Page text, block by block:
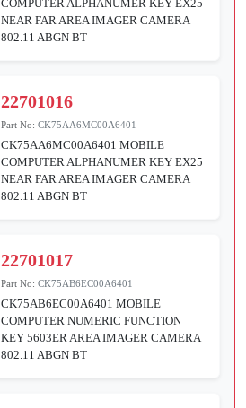
COMPUTER ALPHANUMER KEY EX25
NEAR FAR AREA IMAGER CAMERA
802.11 ABGN BT
22701016
Part No:CK75AA6MC00A6401
CK75AA6MC00A6401 MOBILE
COMPUTER ALPHANUMER KEY EX25
NEAR FAR AREA IMAGER CAMERA
802.11 ABGN BT
22701017
Part No:CK75AB6EC00A6401
CK75AB6EC00A6401 MOBILE
COMPUTER NUMERIC FUNCTION
KEY 5603ER AREA IMAGER CAMERA
802.11 ABGN BT